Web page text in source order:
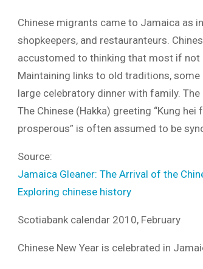
Chinese migrants came to Jamaica as
shopkeepers, and restauranteurs.
accustomed to thinking that most if not
Maintaining links to old traditions, some
large celebratory dinner with family.
The Chinese (Hakka) greeting “Kung
prosperous” is often assumed to be
Source:
Jamaica Gleaner: The Arrival of the
Exploring chinese history
Scotiabank calendar 2010, February
Chinese New Year is celebrated in